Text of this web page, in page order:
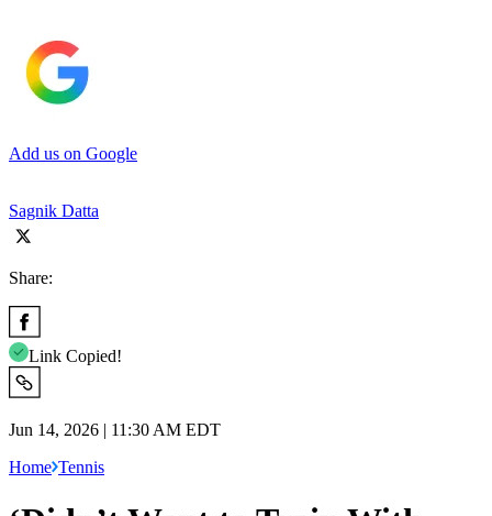
Add us on Google
Sagnik Datta
Share:
Link Copied!
Jun 14, 2026 | 11:30 AM EDT
Home Tennis